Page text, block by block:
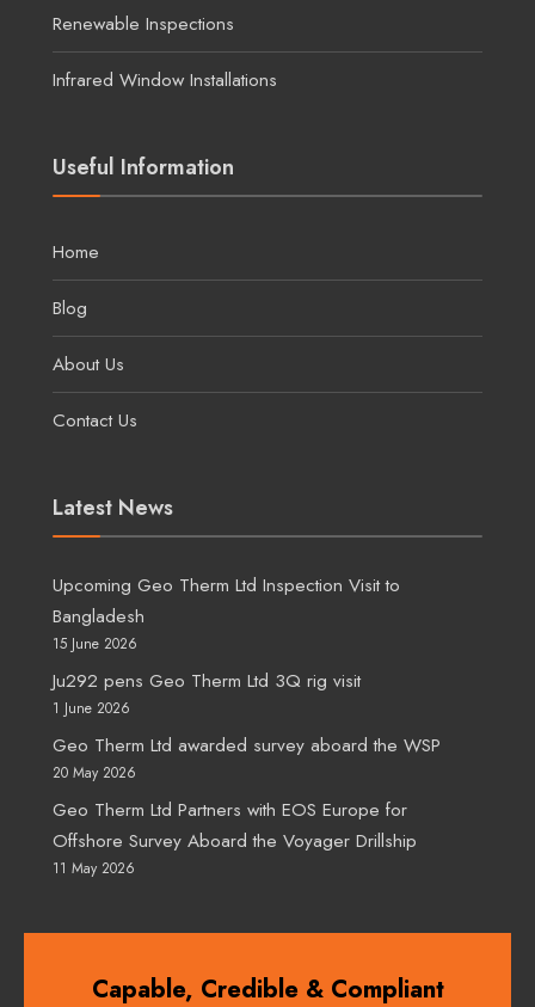
Renewable Inspections
Infrared Window Installations
Useful Information
Home
Blog
About Us
Contact Us
Latest News
Upcoming Geo Therm Ltd Inspection Visit to
Bangladesh
15 June 2026
Ju292 pens Geo Therm Ltd 3Q rig visit
1 June 2026
Geo Therm Ltd awarded survey aboard the WSP
20 May 2026
Geo Therm Ltd Partners with EOS Europe for
Offshore Survey Aboard the Voyager Drillship
11 May 2026
Capable, Credible & Compliant